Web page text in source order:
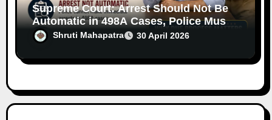
Supreme Court: Arrest Should Not Be
Automatic in 498A Cases, Police Must
Follow Due Process
Shruti Mahapatra 30 April 2026